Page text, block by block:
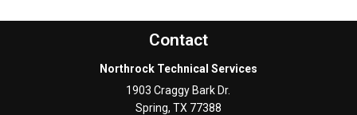
Contact
Northrock Technical Services
1903 Craggy Bark Dr.
Spring, TX 77388